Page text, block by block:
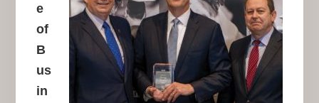
e
of
B
us
in